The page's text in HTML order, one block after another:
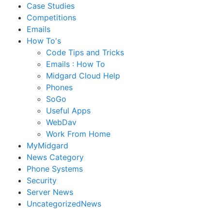
Case Studies
Competitions
Emails
How To's
Code Tips and Tricks
Emails : How To
Midgard Cloud Help
Phones
SoGo
Useful Apps
WebDav
Work From Home
MyMidgard
News Category
Phone Systems
Security
Server News
UncategorizedNews